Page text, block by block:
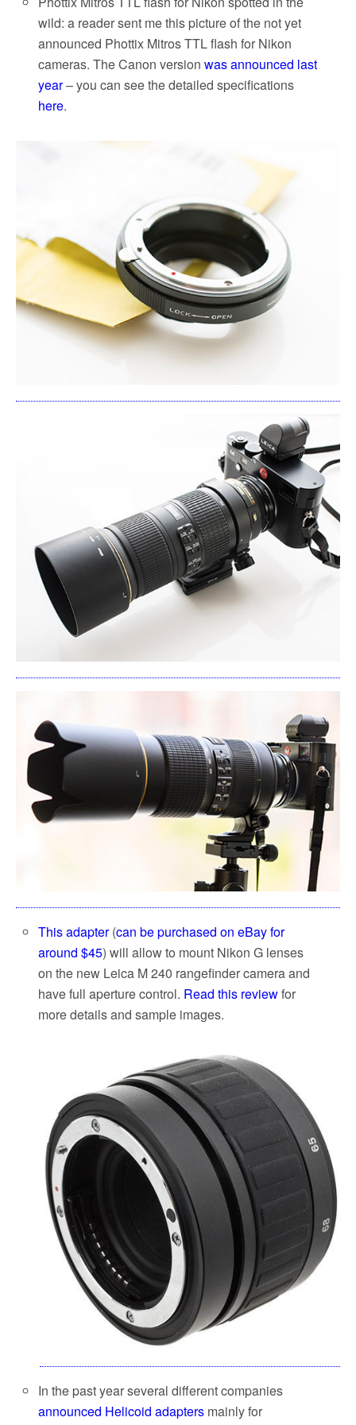
wild: a reader sent me this picture of the not yet
announced Phottix Mitros TTL flash for Nikon
cameras. The Canon versionwas announced last
year– you can see the detailed specifications
here.
This adapter(can be purchased on eBay for
around $45) will allow to mount Nikon G lenses
on the new Leica M 240 rangefinder camera and
have full aperture control. Read this reviewfor
more details and sample images.
In the past year several different companies
announced Helicoid adapters mainly for